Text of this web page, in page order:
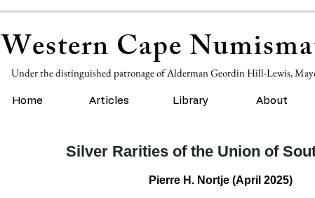
Western Cape
Under the distinguished patronage of Alderman Geordin Hill-Lewis,
Home Articles Library About
Silver Rarities of the Union of
Pierre H. Nortje (April 2025)